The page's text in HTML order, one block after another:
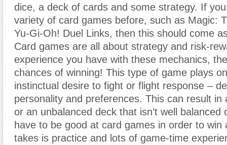
dice, a deck of cards and some strategy. If
variety of card games before, such as Magic:
Yu-Gi-Oh! Duel Links, then this should come
Card games are all about strategy and risk-
experience you have with these mechanics,
chances of winning! This type of game plays
instinctual desire to fight or flight response –
personality and preferences. This can result in
or an unbalanced deck that isn’t well balanced
have to be good at card games in order to win
takes is practice and lots of game-time